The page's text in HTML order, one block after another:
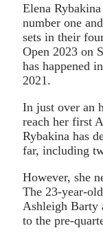
Elena
number one
sets in their
Open 2023 on
has happened
2021.
In just over an
reach her first
Rybakina has
far, including
However, she
The 23-year-
Ashleigh Barty
to the pre-